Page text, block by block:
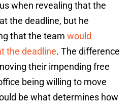
when revealing that the
the deadline, but he
that the team would
the deadline. The difference
their impending free
being willing to move
be what determines how